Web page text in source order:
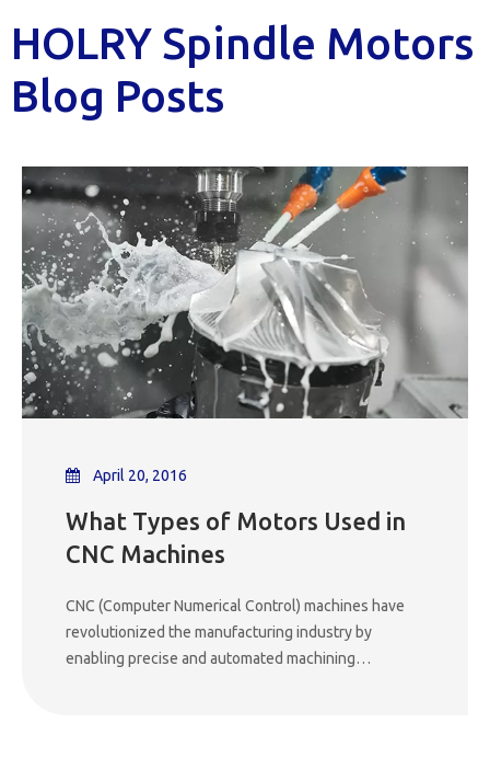
HOLRY Spindle Motors
Blog Posts
April 20, 2016
What Types of Motors Used in
CNC Machines
CNC (Computer Numerical Control) machines have
revolutionized the manufacturing industry by
enabling precise and automated machining